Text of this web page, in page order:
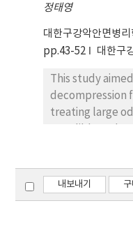
proposed or
criteria were
terms of length,
methods, and
review found
previous
definitions of
authors. To
guideline was
strengths of
proposed
정태영
대한구강악안면병리
pp.43-52
대한구
This study
decompression
treating large
radiographic,
keratocyst
ameloblastoma.
내보내기 구